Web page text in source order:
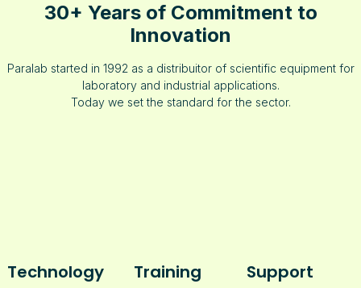
30+ Years of Commitment to
Innovation
Paralab started in 1992 as a distribuitor of scientific equipment for
laboratory and industrial applications.
Today we set the standard for the sector.
Technology Training Support